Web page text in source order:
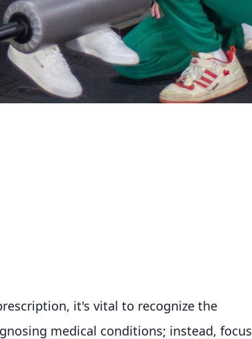
it's vital to recognize the
medical conditions; instead, focus